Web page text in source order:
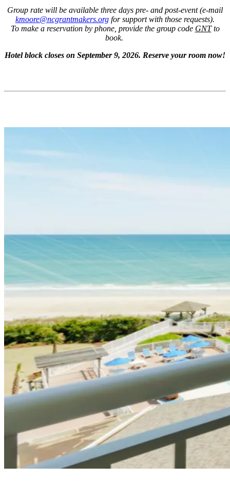
Group rate will be available three days pre- and post-event (e-mail
kmoore@ncgrantmakers.org for support with those requests).
To make a reservation by phone, provide the group code GNTto
book.
Hotel block closes on September 9, 2026. Reserve your room now!